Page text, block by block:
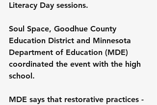
Literacy Day sessions.
Soul Space, Goodhue County
Education District and Minnesota
Department of Education (MDE)
coordinated the event with the high
school.
MDE says that restorative practices -